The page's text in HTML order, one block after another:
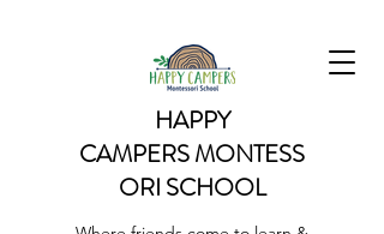
HAPPY
CAMPERSMONTESS
ORI SCHOOL